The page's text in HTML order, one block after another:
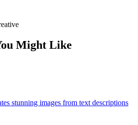
Might Like
stunning images from text descriptions